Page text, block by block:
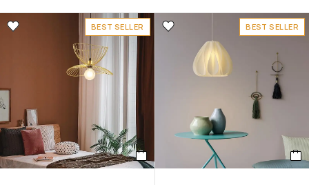
BEST SELLER BEST SELLER